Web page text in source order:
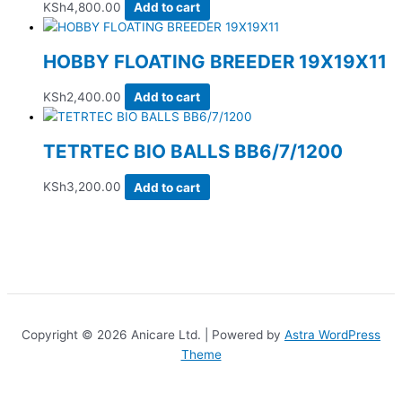
KSh4,800.00 Add to cart
HOBBY FLOATING BREEDER 19X19X11
KSh2,400.00 Add to cart
TETRTEC BIO BALLS BB6/7/1200
KSh3,200.00 Add to cart
Copyright © 2026 Anicare Ltd. | Powered by Astra WordPress
Theme